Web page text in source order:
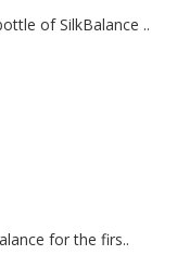
of SilkBalance ..
for the firs..